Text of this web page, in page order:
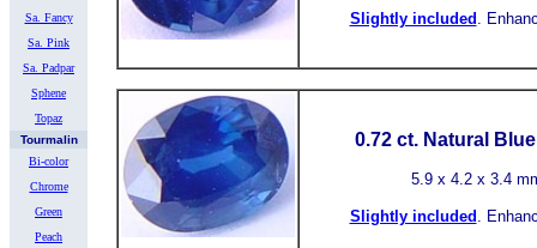
Sa. Fancy
Sa. Pink
Sa. Padpar
Sphene
Topaz
Tourmalin
Bi-color
Chrome
Green
Peach
Slightly included .
0.72 ct. Natural
5.9 x 4.2 x 3.4
Slightly included .